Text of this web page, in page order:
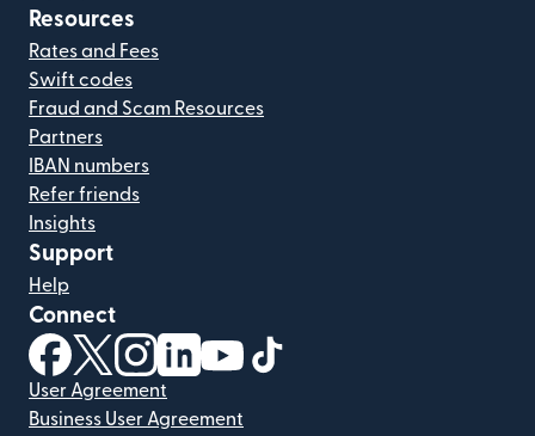
Resources
Rates and Fees
Swift codes
Fraud and Scam Resources
Partners
IBAN numbers
Refer friends
Insights
Support
Help
Connect
(opens in new window)
(opens in new window)
(opens in new window)
(opens in new window)
(opens in new window)
User Agreement
Business User Agreement